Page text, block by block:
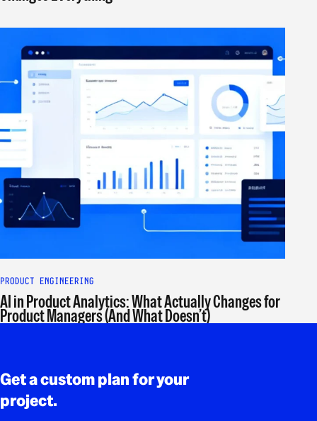
PRODUCT ENGINEERING
AI in Product Analytics: What Actually Changes for
Product Managers (And What Doesn’t)
Get a custom plan for your
project.